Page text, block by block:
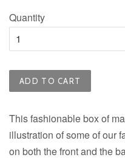
Quantity
ADD TO CART
This fashionable box of
illustration of some of our
on both the front and the